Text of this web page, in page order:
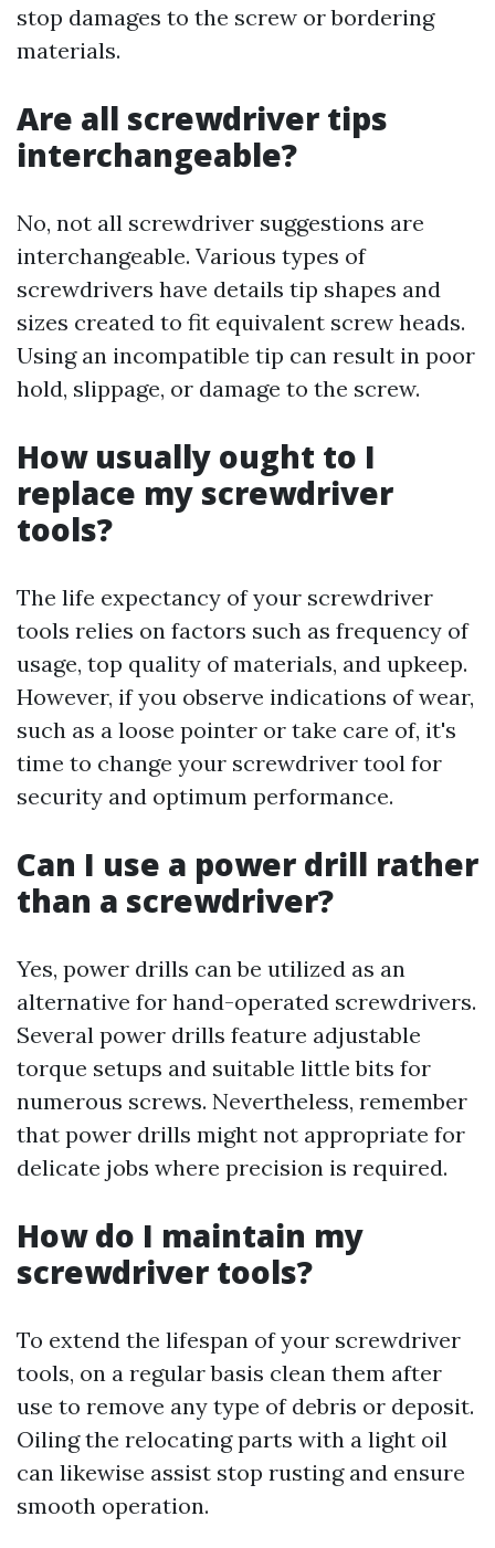
stop damages to the screw or bordering
materials.
Are all screwdriver tips
interchangeable?
No, not all screwdriver suggestions are
interchangeable. Various types of
screwdrivers have details tip shapes and
sizes created to fit equivalent screw heads.
Using an incompatible tip can result in poor
hold, slippage, or damage to the screw.
How usually ought to I
replace my screwdriver
tools?
The life expectancy of your screwdriver
tools relies on factors such as frequency of
usage, top quality of materials, and upkeep.
However, if you observe indications of wear,
such as a loose pointer or take care of, it's
time to change your screwdriver tool for
security and optimum performance.
Can I use a power drill rather
than a screwdriver?
Yes, power drills can be utilized as an
alternative for hand-operated screwdrivers.
Several power drills feature adjustable
torque setups and suitable little bits for
numerous screws. Nevertheless, remember
that power drills might not appropriate for
delicate jobs where precision is required.
How do I maintain my
screwdriver tools?
To extend the lifespan of your screwdriver
tools, on a regular basis clean them after
use to remove any type of debris or deposit.
Oiling the relocating parts with a light oil
can likewise assist stop rusting and ensure
smooth operation.